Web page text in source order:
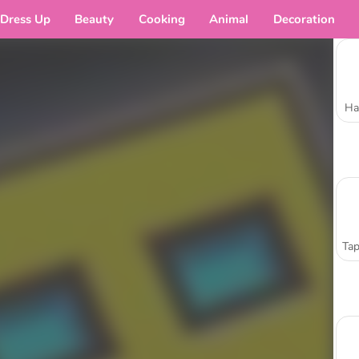
Dress Up Beauty Cooking Animal Decoration